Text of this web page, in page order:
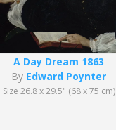
A Day Dream 1863
By Edward Poynter
Size 26.8 x 29.5" (68 x 75 cm)